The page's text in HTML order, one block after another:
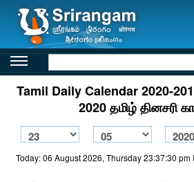
Tamil Daily Calendar 2020-
2020 தமிழ் தினசரி
Today: 06 August 2026, Thursday 23:37:30